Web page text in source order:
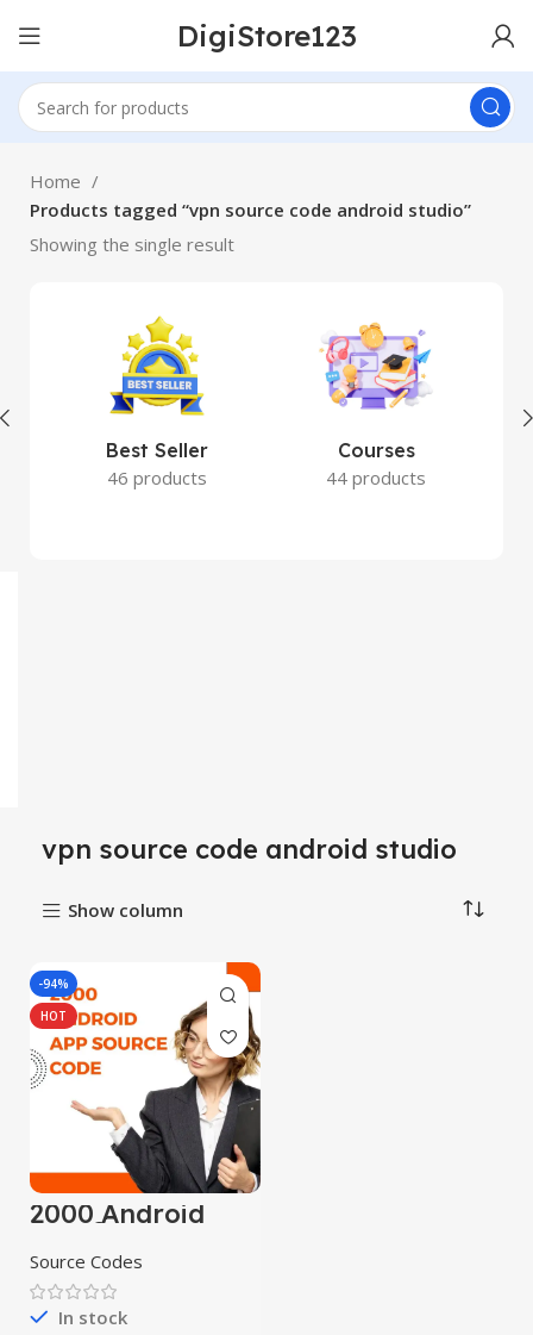
DigiStore123
Home
Products tagged “vpn source code android studio”
Showing the single result
Best Seller
46 products
Courses
44 products
vpn source code android studio
Show column
-94%
HOT
2000 Android
App Source
Codes
Source Codes
In stock